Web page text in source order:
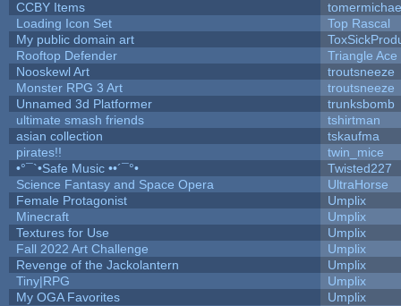
CCBY Items
Loading Icon Set
Top Rascal
My public domain art
Rooftop Defender
Triangle Ace
Nooskewl Art
troutsneeze
Monster RPG 3 Art
troutsneeze
Unnamed 3d Platformer
trunksbomb
ultimate smash friends
tshirtman
asian collection
tskaufma
pirates!!
twin_mice
•°¯`•Safe Music ••´¯°•
Twisted227
Science Fantasy and Space Opera
UltraHorse
Female Protagonist
Umplix
Minecraft
Umplix
Textures for Use
Umplix
Fall 2022 Art Challenge
Umplix
Revenge of the Jackolantern
Umplix
Tiny|RPG
Umplix
My OGA Favorites
Umplix